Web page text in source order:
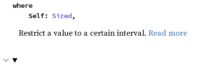
where
    Self:
Sized,
Restrict a value to a certain interval.Read more